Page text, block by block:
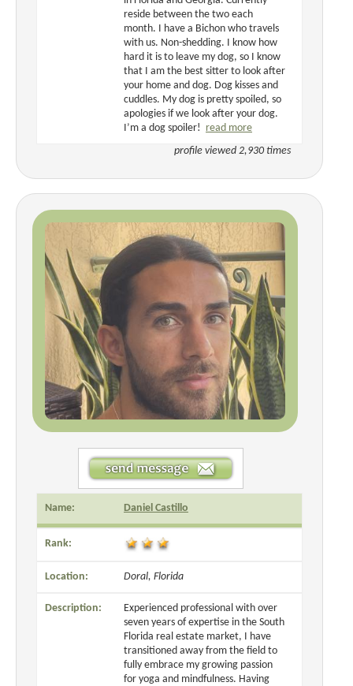
reside between the two each
month. I have a Bichon who travels
with us. Non-shedding. I know how
hard it is to leave my dog, so I know
that I am the best sitter to look after
your home and dog. Dog kisses and
cuddles. My dog is pretty spoiled, so
apologies if we look after your dog.
I’m a dog spoiler! read more
profile viewed 2,930 times
Name: Daniel Castillo
Rank:
Location: Doral, Florida
Description:
Experienced professional with over
seven years of expertise in the South
Florida real estate market, I have
transitioned away from the field to
fully embrace my growing passion
for yoga and mindfulness. Having